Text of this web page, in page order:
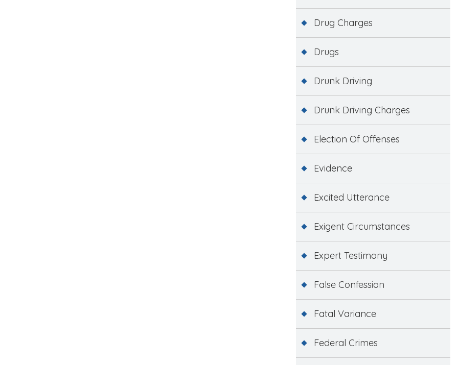
Drug Charges
Drugs
Drunk Driving
Drunk Driving Charges
Election Of Offenses
Evidence
Excited Utterance
Exigent Circumstances
Expert Testimony
False Confession
Fatal Variance
Federal Crimes